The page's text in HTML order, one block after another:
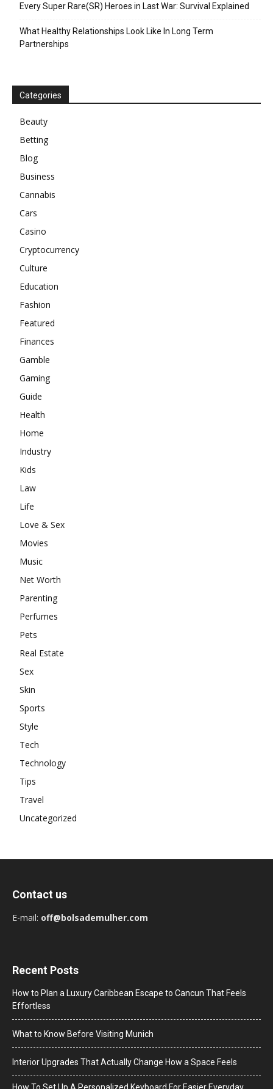
Every Super Rare(SR) Heroes in Last War: Survival Explained
What Healthy Relationships Look Like In Long Term
Partnerships
Categories
Beauty
Betting
Blog
Business
Cannabis
Cars
Casino
Cryptocurrency
Culture
Education
Fashion
Featured
Finances
Gamble
Gaming
Guide
Health
Home
Industry
Kids
Law
Life
Love & Sex
Movies
Music
Net Worth
Parenting
Perfumes
Pets
Real Estate
Sex
Skin
Sports
Style
Tech
Technology
Tips
Travel
Uncategorized
Contact us
E-mail: off@bolsademulher.com
Recent Posts
How to Plan a Luxury Caribbean Escape to Cancun That Feels
Effortless
What to Know Before Visiting Munich
Interior Upgrades That Actually Change How a Space Feels
How To Set Up A Personalized Keyboard For Easier Everyday